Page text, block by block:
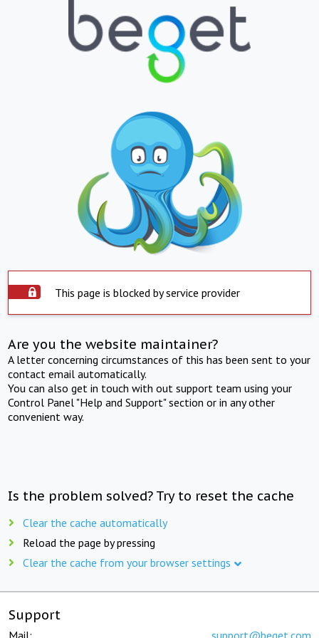
This page is blocked by service provider
Are you the website maintainer?
A letter concerning circumstances of this has been sent to your
contact email automatically.
You can also get in touch with out support team using your
Control Panel "Help and Support" section or in any other
convenient way.
Is the problem solved? Try to reset the cache
Clear the cache automatically
Reload the page by pressing
Clear the cache from your browser settings
Support
Mail: support@beget.com